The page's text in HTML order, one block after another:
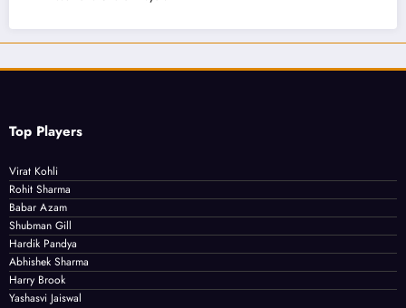
Top Players
Virat Kohli
Rohit Sharma
Babar Azam
Shubman Gill
Hardik Pandya
Abhishek Sharma
Harry Brook
Yashasvi Jaiswal